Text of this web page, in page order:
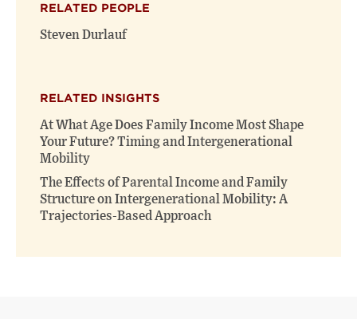
new
window)
new
window)
RELATED PEOPLE
Steven Durlauf
RELATED INSIGHTS
At What Age Does Family Income Most Shape
Your Future? Timing and Intergenerational
Mobility
The Effects of Parental Income and Family
Structure on Intergenerational Mobility: A
Trajectories-Based Approach